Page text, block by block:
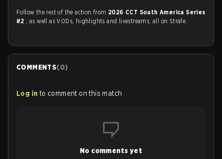
Follow the rest of the action from 2026 CCT South America Series
#2 , as well as VODs, highlights and livestreams, all on Strafe.
COMMENTS(0)
Log in to comment on this match
No comments yet